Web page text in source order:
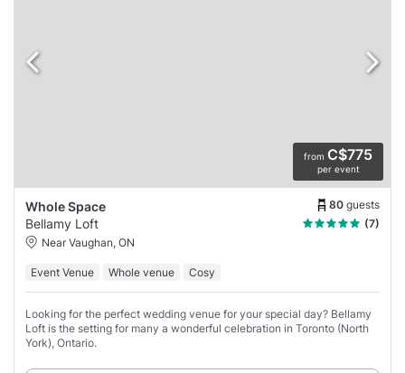
from C$775
per event
Whole Space 80 guests
Bellamy Loft
(7)
Near Vaughan, ON
Event Venue Whole venue Cosy
Looking for the perfect wedding venue for your special day? Bellamy
Loft is the setting for many a wonderful celebration in Toronto (North
York), Ontario.